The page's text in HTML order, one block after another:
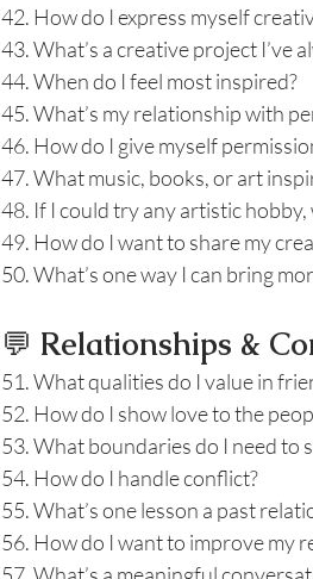
42. How do I express myself
43. What’s a creative project I’ve
44. When do I feel most inspired?
45. What’s my relationship with
46. How do I give myself
47. What music, books, or art
48. If I could try any artistic
49. How do I want to share my
50. What’s one way I can bring
💬 Relationships &
51. What qualities do I value in
52. How do I show love to the
53. What boundaries do I need to
54. How do I handle conflict?
55. What’s one lesson a past
56. How do I want to improve my